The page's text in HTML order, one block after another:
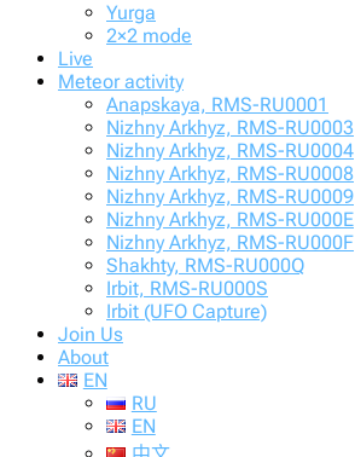
Yurga
2×2 mode
Live
Meteor activity
Anapskaya, RMS-RU0001
Nizhny Arkhyz, RMS-RU0003
Nizhny Arkhyz, RMS-RU0004
Nizhny Arkhyz, RMS-RU0008
Nizhny Arkhyz, RMS-RU0009
Nizhny Arkhyz, RMS-RU000E
Nizhny Arkhyz, RMS-RU000F
Shakhty, RMS-RU000Q
Irbit, RMS-RU000S
Irbit (UFO Capture)
Join Us
About
EN
RU
EN